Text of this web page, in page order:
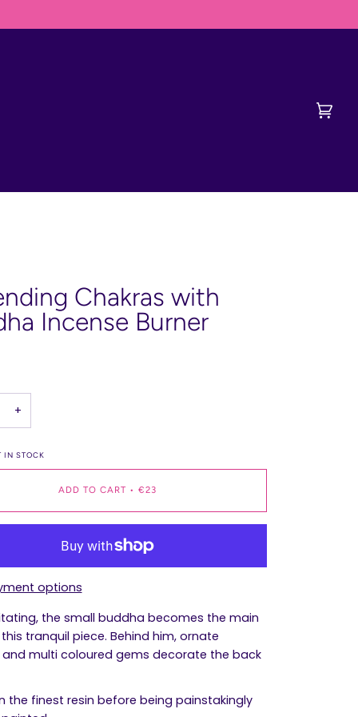
TO CONTACT DERVISH FIRST
Cart
(0)
Chakras with
Incense Burner
+
IN STOCK
ADD TO CART • €23
options
the small buddha becomes the main
tranquil piece. Behind him, ornate
multi coloured gems decorate the back
the finest resin before being painstakingly